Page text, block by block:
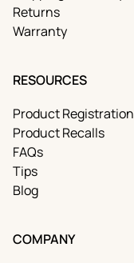
Returns
Warranty
RESOURCES
Product Registration
Product Recalls
FAQs
Tips
Blog
COMPANY